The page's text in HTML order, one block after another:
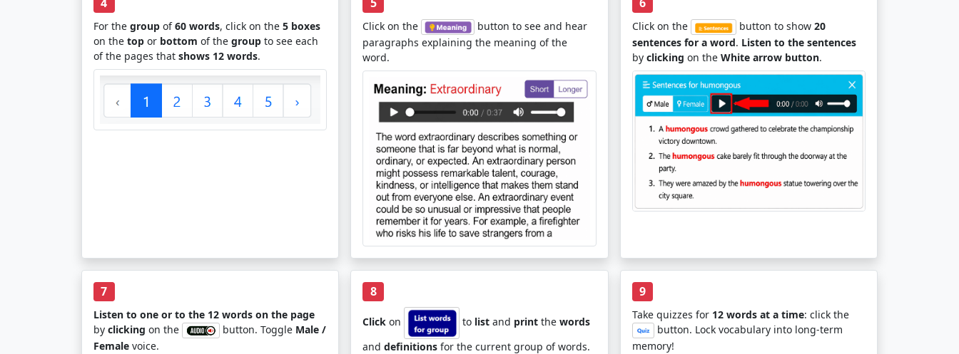
For the group of60 words, click on the 5 boxes
on the top or bottom of the group to see each
of the pages that shows 12 words.
Click on the
button to see and hear
paragraphs explaining the meaning of the
word.
Click on the button to show 20
sentences for a word. Listen to the sentences
by clicking on the White arrow button.
7
Listen to one or to the 12 words on the page
by clicking on the button. Toggle Male /
Female voice.
8
Click on to listand printthe words
anddefinitions for the current group of words.
9
Take quizzes for 12 words at a time: click the
button. Lock vocabulary into long-term
memory!